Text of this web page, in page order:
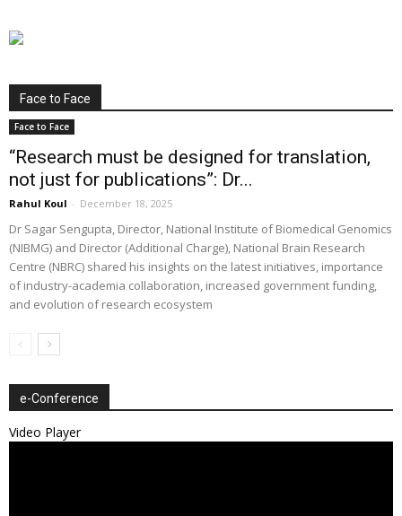
Face to Face
Face to Face
“Research must be designed for translation,
not just for publications”: Dr...
Rahul Koul - December 18, 2025
Dr Sagar Sengupta, Director, National Institute of Biomedical Genomics
(NIBMG) and Director (Additional Charge), National Brain Research
Centre (NBRC) shared his insights on the latest initiatives, importance
of industry-academia collaboration, increased government funding,
and evolution of research ecosystem
e-Conference
Video Player